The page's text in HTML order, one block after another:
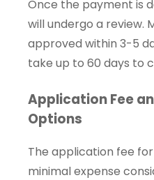
Once the payment is
will undergo a review.
approved within 3-5
take up to 60 days to
Application Fee
Options
The application fee for
minimal expense